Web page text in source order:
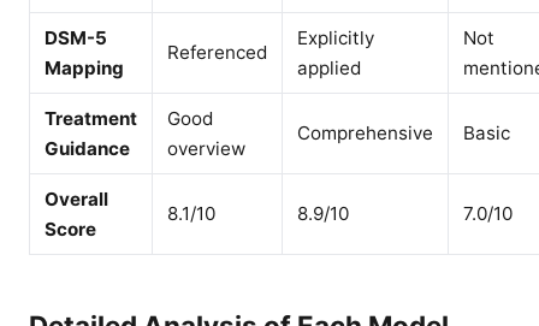
DSM-5
Mapping
Referenced
Explicitly
applied
Not
Treatment
Guidance
Good
overview
Comprehensive Basic
Overall
Score
8.1/10 8.9/10 7.0/10